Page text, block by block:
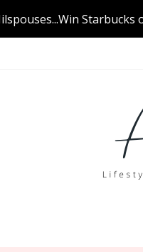
Starbucks